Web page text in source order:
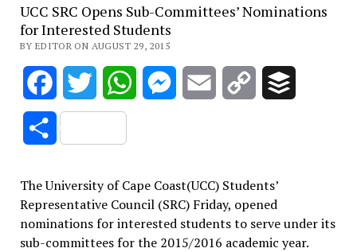
UCC SRC Opens Sub-Committees’ Nominations
for Interested Students
BY EDITOR ON AUGUST 29, 2015
FacebookTwitter WhatsAppMessenger
Email
Copy
Share
The University of Cape Coast(UCC) Students’
Representative Council (SRC) Friday, opened
nominations for interested students to serve under its
sub-committees for the 2015/2016 academic year.